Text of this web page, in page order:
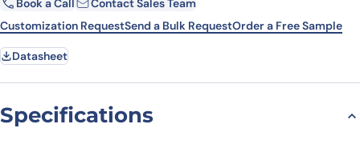
Email Company
Country
Request Quote
Book a Call
Contact Sales Team
Customization RequestSend a Bulk RequestOrder a Free Sample
Datasheet
Specifications